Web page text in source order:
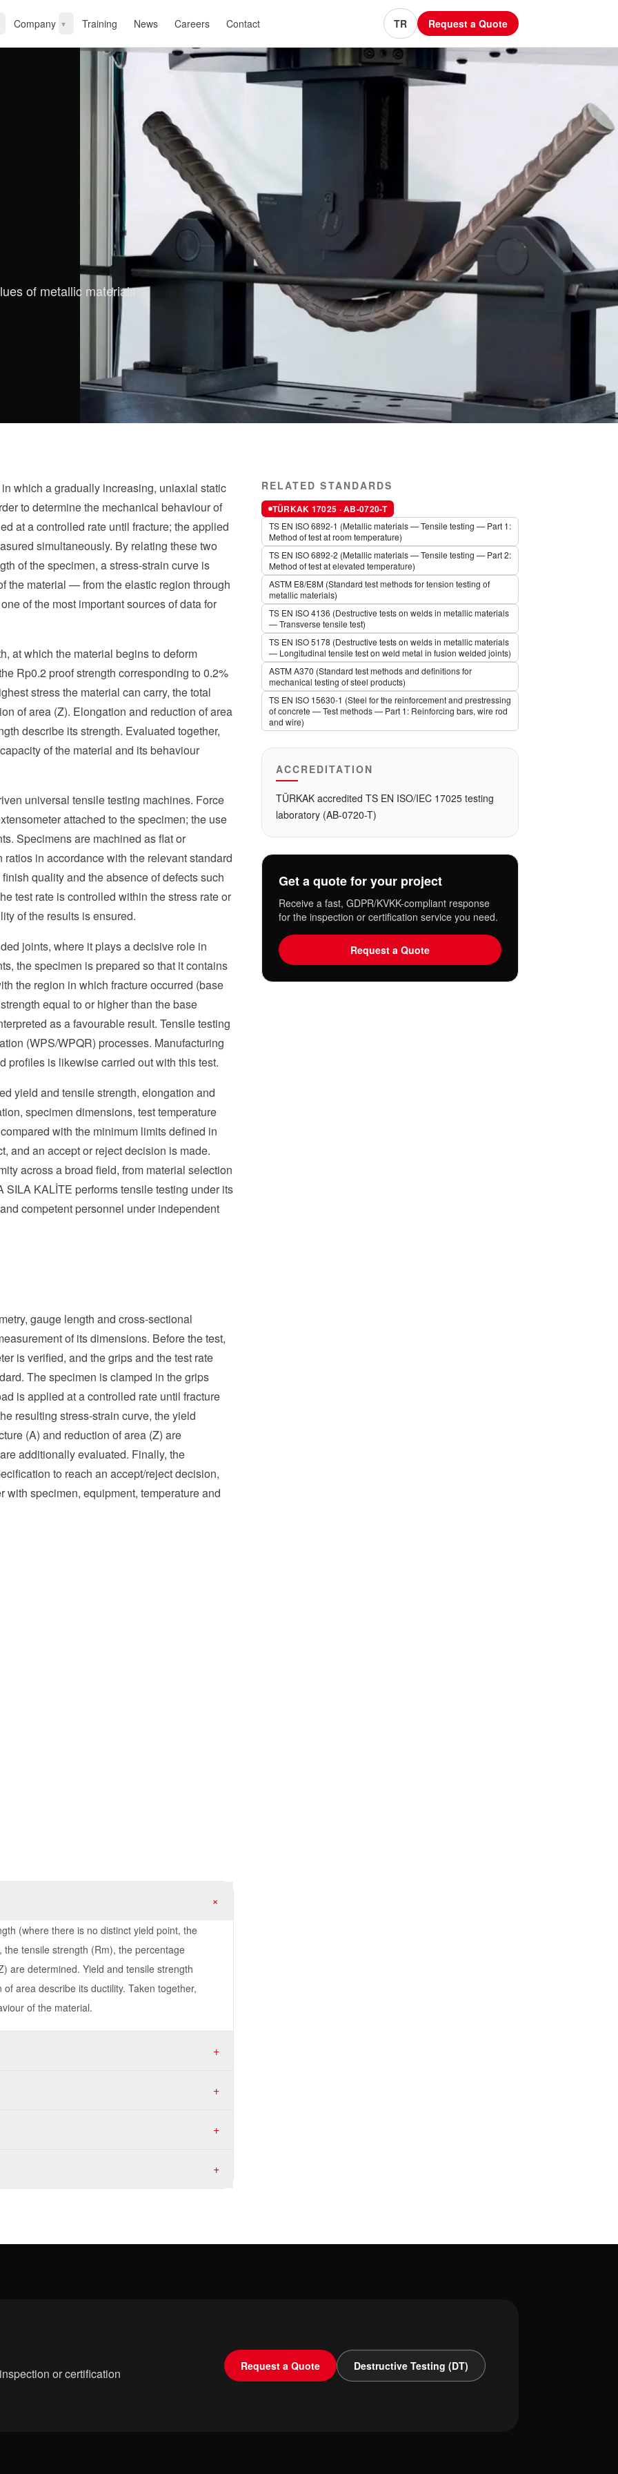
Company ▾ Training News Careers Contact TR Request a Quote
of metallic materials
which a gradually increasing, uniaxial static
to determine the mechanical behaviour of
at a controlled rate until fracture; the applied
simultaneously. By relating these two
of the specimen, a stress-strain curve is
the material — from the elastic region through
of the most important sources of data for
at which the material begins to deform
Rp0.2 proof strength corresponding to 0.2%
stress the material can carry, the total
of area (Z). Elongation and reduction of area
describe its strength. Evaluated together,
of the material and its behaviour
universal tensile testing machines. Force
attached to the specimen; the use
Specimens are machined as flat or
in accordance with the relevant standard
quality and the absence of defects such
test rate is controlled within the stress rate or
of the results is ensured.
joints, where it plays a decisive role in
the specimen is prepared so that it contains
the region in which fracture occurred (base
equal to or higher than the base
as a favourable result. Tensile testing
(WPS/WPQR) processes. Manufacturing
profiles is likewise carried out with this test.
yield and tensile strength, elongation and
specimen dimensions, test temperature
with the minimum limits defined in
and an accept or reject decision is made.
across a broad field, from material selection
KALİTE performs tensile testing under its
competent personnel under independent
gauge length and cross-sectional
of its dimensions. Before the test,
is verified, and the grips and the test rate
The specimen is clamped in the grips
is applied at a controlled rate until fracture
resulting stress-strain curve, the yield
(A) and reduction of area (Z) are
additionally evaluated. Finally, the
to reach an accept/reject decision,
specimen, equipment, temperature and
+
(where there is no distinct yield point, the
tensile strength (Rm), the percentage
are determined. Yield and tensile strength
area describe its ductility. Taken together,
of the material.
+
+
+
+
RELATED STANDARDS
TÜRKAK 17025 · AB-0720-T
TS EN ISO 6892-1 (Metallic materials — Tensile testing — Part 1:
Method of test at room temperature)
TS EN ISO 6892-2 (Metallic materials — Tensile testing — Part 2:
Method of test at elevated temperature)
ASTM E8/E8M (Standard test methods for tension testing of
metallic materials)
TS EN ISO 4136 (Destructive tests on welds in metallic materials
— Transverse tensile test)
TS EN ISO 5178 (Destructive tests on welds in metallic materials
— Longitudinal tensile test on weld metal in fusion welded joints)
ASTM A370 (Standard test methods and definitions for
mechanical testing of steel products)
TS EN ISO 15630-1 (Steel for the reinforcement and prestressing
of concrete — Test methods — Part 1: Reinforcing bars, wire rod
and wire)
ACCREDITATION
TÜRKAK accredited TS EN ISO/IEC 17025 testing
laboratory (AB-0720-T)
Get a quote for your project
Receive a fast, GDPR/KVKK-compliant response
for the inspection or certification service you need.
Request a Quote
or certification
Request a Quote Destructive Testing (DT)